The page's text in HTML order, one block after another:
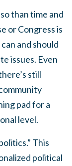
than time and
or Congress is
and should
issues. Even
still
pad for a
level.
This
political